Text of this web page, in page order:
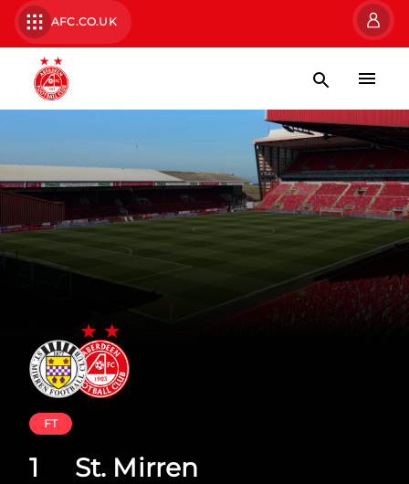
AFC.CO.UK
St. Mirren
FT
1